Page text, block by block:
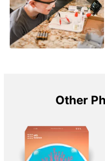
Other